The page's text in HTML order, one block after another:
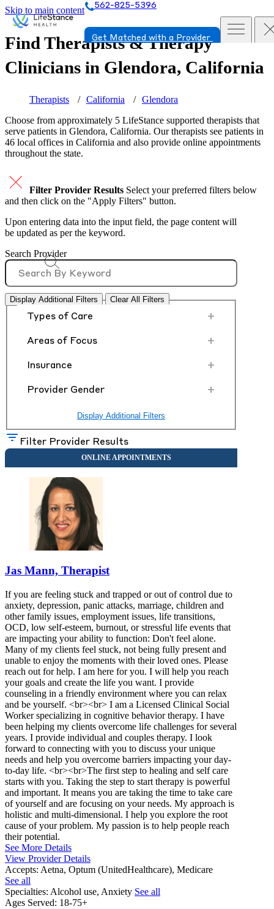
Skip to main content 562-825-5396
Get Matched with a Provider
Find Therapists & Therapy
Clinicians in Glendora, California
Therapists California
Glendora
Choose from approximately 5 LifeStance supported therapists that
serve patients in Glendora, California. Our therapists see patients in
46 local offices in California and also provide online appointments
throughout the state.
Filter Provider Results Select your preferred filters below
and then click on the "Apply Filters" button.
Upon entering data into the input field, the page content will
be updated as per the keyword.
Search Provider
Display Additional Filters Clear All Filters
Types of Care +
Areas of Focus +
Insurance +
Provider Gender +
Display Additional Filters
Filter Provider Results
Jas Mann, Therapist
If you are feeling stuck and trapped or out of control due to
anxiety, depression, panic attacks, marriage, children and
other family issues, employment issues, life transitions,
OCD, low self-esteem, burnout, or stressful life events that
are impacting your ability to function: Don't feel alone.
Many of my clients feel stuck, not being fully present and
unable to enjoy the moments with their loved ones. Please
reach out for help. I am here for you. I will help you reach
your goals and create the life you want. I provide
counseling in a friendly environment where you can relax
and be yourself. <br><br> I am a Licensed Clinical Social
Worker specializing in cognitive behavior therapy. I have
been helping my clients overcome life challenges for several
years. I provide individual and couples therapy. I look
forward to connecting with you to discuss your unique
needs and help you overcome barriers impacting your day-
to-day life. <br><br>The first step to healing and self care
starts with you. Taking the step to start therapy is powerful
and important. It means you are taking the time to take care
of yourself and are focusing on your needs. My approach is
holistic and multi-dimensional. I help you explore the root
cause of your problem. My passion is to help people reach
their potential.
See More Details
View Provider Details
Accepts: Aetna, Optum (UnitedHealthcare), Medicare
See all
Specialties: Alcohol use, Anxiety See all
Ages Served: 18-75+